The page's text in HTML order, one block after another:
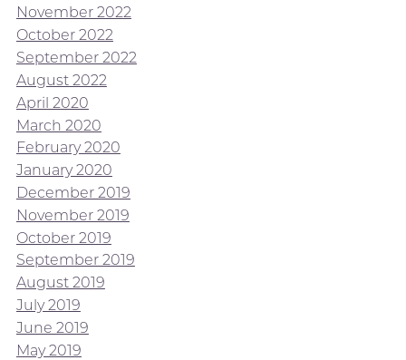
November 2022
October 2022
September 2022
August 2022
April 2020
March 2020
February 2020
January 2020
December 2019
November 2019
October 2019
September 2019
August 2019
July 2019
June 2019
May 2019